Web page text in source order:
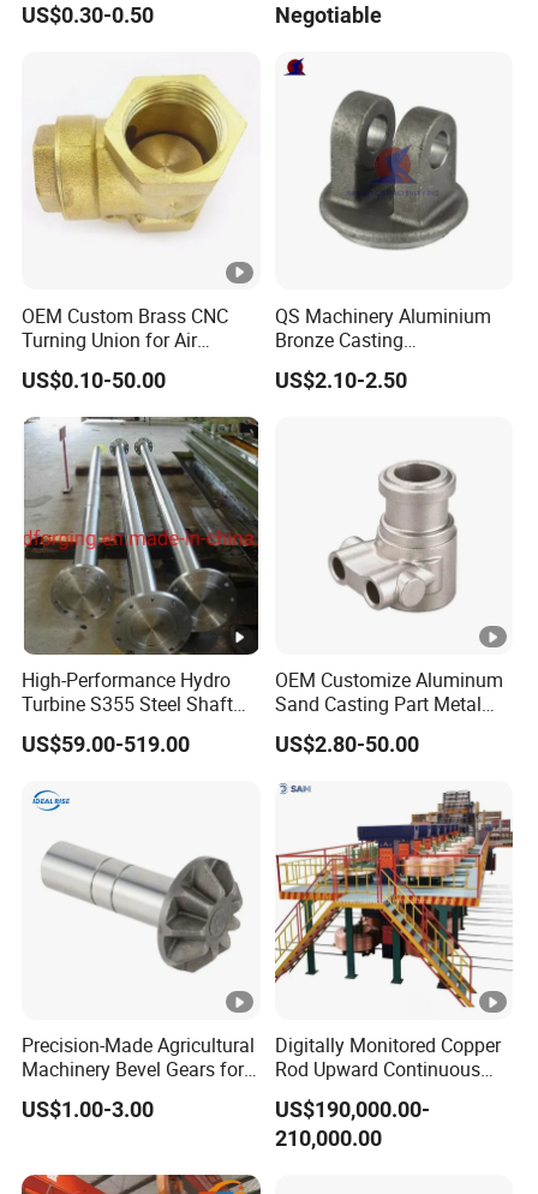
Balance Weight Block
US$0.30-0.50
Mill
Negotiable
OEM Custom Brass CNC
Turning Union for Air
Condition of Car/Auto
Spare
/Motor/Pump/Engine/Moto
rcycle/ Embroidery Machine
US$0.10-50.00
QS Machinery Aluminium
Bronze Casting
Manufacturers OEM
Casting Manufacturing
Farm Machinery Parts
US$2.10-2.50
High-Performance Hydro
Turbine S355 Steel Shaft
Roller Forging
US$59.00-519.00
OEM Customize Aluminum
Sand Casting Part Metal
Fabrication
US$2.80-50.00
Precision-Made Agricultural
Machinery Bevel Gears for
OEM Needs
US$1.00-3.00
Digitally Monitored Copper
Rod Upward Continuous
Casting Machine Metal
Casting Machinery
US$190,000.00-
210,000.00